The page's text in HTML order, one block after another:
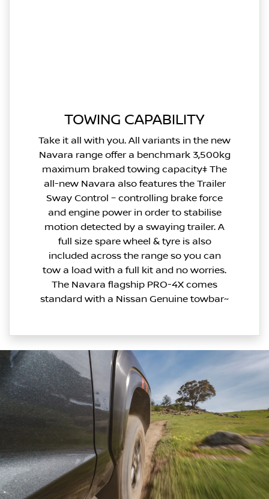
TOWING CAPABILITY
Take it all with you. All variants in the new
Navara range offer a benchmark 3,500kg
maximum braked towing capacity‡ The
all-new Navara also features the Trailer
Sway Control – controlling brake force
and engine power in order to stabilise
motion detected by a swaying trailer. A
full size spare wheel & tyre is also
included across the range so you can
tow a load with a full kit and no worries.
The Navara flagship PRO-4X comes
standard with a Nissan Genuine towbar~